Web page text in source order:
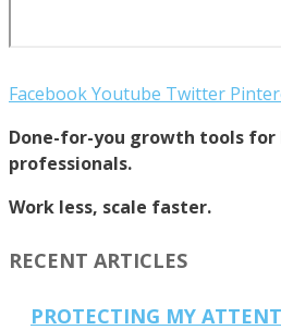
FacebookYoutube Twitter
Done-for-you growth tools
professionals.
Work less, scale faster.
RECENT ARTICLES
PROTECTING MY